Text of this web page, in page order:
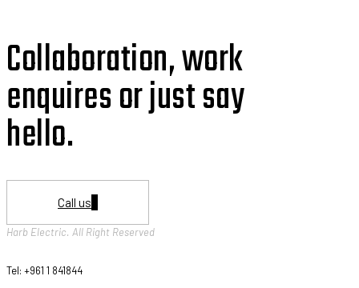
Collaboration, work
enquires or just say
hello.
Call us
Harb Electric. All Right Reserved
Tel: +961 1 841844